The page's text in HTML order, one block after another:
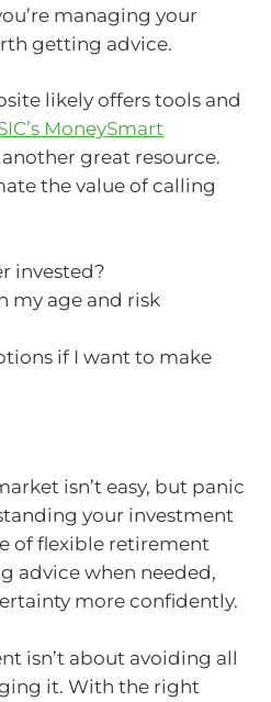
managing your
getting advice.
likely offers tools and
MoneySmart
another great resource.
the value of calling
invested?
my age and risk
if I want to make
isn’t easy, but panic
your investment
of flexible retirement
advice when needed,
more confidently.
isn’t about avoiding all
it. With the right